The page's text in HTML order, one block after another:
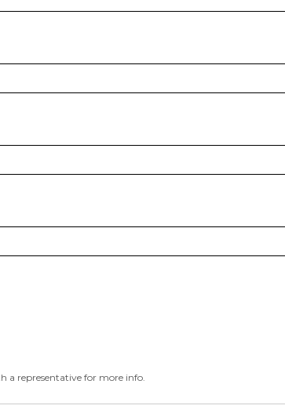
a representative for more info.